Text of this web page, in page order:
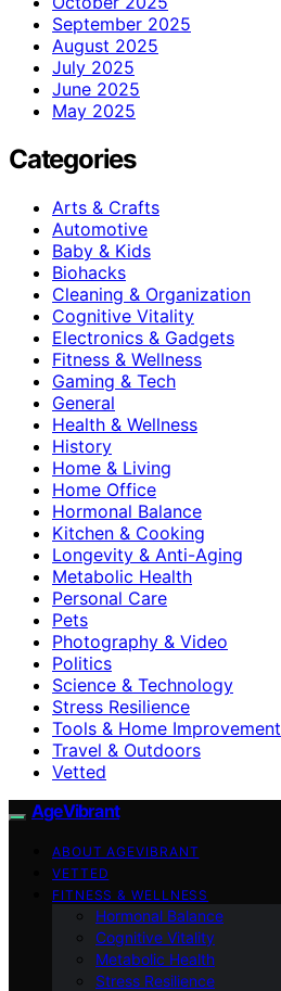
September 2025
August 2025
July 2025
June 2025
May 2025
Categories
Arts & Crafts
Automotive
Baby & Kids
Biohacks
Cleaning & Organization
Cognitive Vitality
Electronics & Gadgets
Fitness & Wellness
Gaming & Tech
General
Health & Wellness
History
Home & Living
Home Office
Hormonal Balance
Kitchen & Cooking
Longevity & Anti-Aging
Metabolic Health
Personal Care
Pets
Photography & Video
Politics
Science & Technology
Stress Resilience
Tools & Home Improvement
Travel & Outdoors
Vetted
AgeVibrant
ABOUT AGEVIBRANT
VETTED
FITNESS & WELLNESS
Hormonal Balance
Cognitive Vitality
Metabolic Health
Stress Resilience